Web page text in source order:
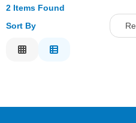
2 Items Found
Sort By